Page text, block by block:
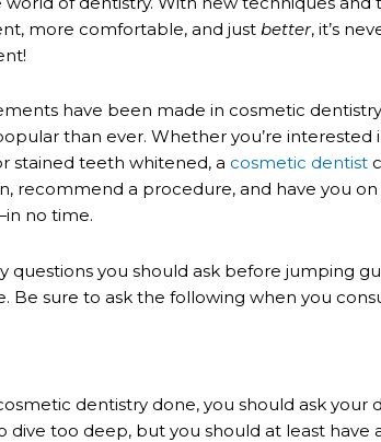
more comfortable, and just better, it’s
have been made in cosmetic
than ever. Whether you’re interested
stained teeth whitened, a cosmetic dentist
recommend a procedure, and have you
no time.
questions you should ask before jumping
Be sure to ask the following when you
dentistry done, you should ask your
dive too deep, but you should at least have